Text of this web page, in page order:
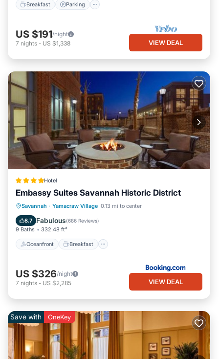
Breakfast Parking
US $191/night
7 nights - US $1,338 VIEW DEAL
Hotel
Embassy Suites Savannah Historic District
Savannah · Yamacraw Village 0.13 mi to center
8.7 Fabulous(686 Reviews)
9 Baths 332.48 ft²
Oceanfront Breakfast
Oceanfront Breakfast
Parking
Pool
US $326/night
7 nights - US $2,285 VIEW DEAL
Save with OneKey